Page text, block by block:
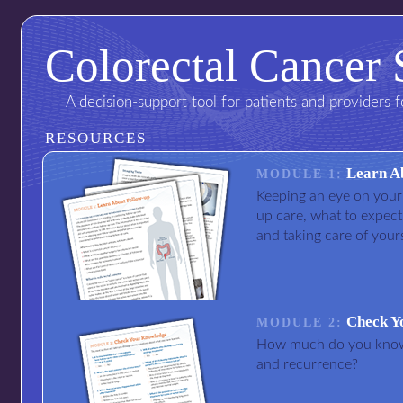
Colorectal Cancer
A decision-support tool for patients and providers
RESOURCES
MODULE 1: Learn
Keeping an eye on
up care, what to
and taking care of
MODULE 2: Check
How much do you
and recurrence?
I am not a doctor